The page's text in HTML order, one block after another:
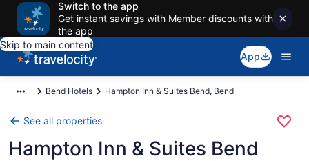
Switch to the app
Get instant savings with Member discounts with
the app
Skip to main content
App
Bend Hotels Hampton Inn & Suites Bend, Bend
See all properties
Hampton Inn & Suites Bend